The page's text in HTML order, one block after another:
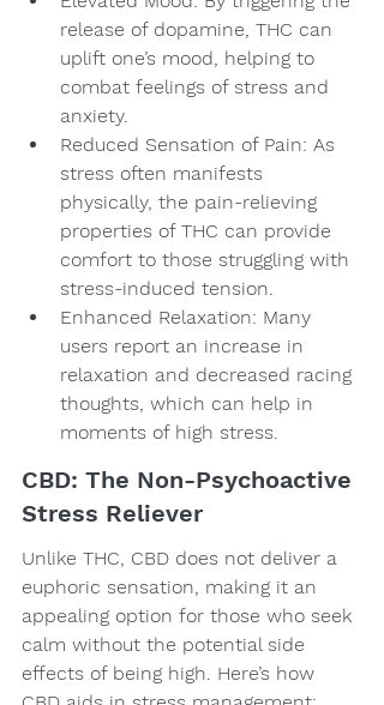
release of dopamine, THC can
uplift one’s mood, helping to
combat feelings of stress and
anxiety.
Reduced Sensation of Pain: As
stress often manifests
physically, the pain-relieving
properties of THC can provide
comfort to those struggling with
stress-induced tension.
Enhanced Relaxation: Many
users report an increase in
relaxation and decreased racing
thoughts, which can help in
moments of high stress.
CBD: The Non-Psychoactive
Stress Reliever
Unlike THC, CBD does not deliver a
euphoric sensation, making it an
appealing option for those who seek
calm without the potential side
effects of being high. Here’s how